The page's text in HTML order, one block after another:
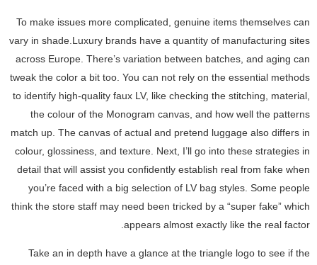
To make issues more complicated, genuine items themselves can
vary in shade.Luxury brands have a quantity of manufacturing sites
across Europe. There’s variation between batches, and aging can
tweak the color a bit too. You can not rely on the essential methods
to identify high-quality faux LV, like checking the stitching, material,
the colour of the Monogram canvas, and how well the patterns
match up. The canvas of actual and pretend luggage also differs in
colour, glossiness, and texture. Next, I’ll go into these strategies in
detail that will assist you confidently establish real from fake when
you’re faced with a big selection of LV bag styles. Some people
think the store staff may need been tricked by a “super fake” which
appears almost exactly like the real factor.
Take an in depth have a glance at the triangle logo to see if the